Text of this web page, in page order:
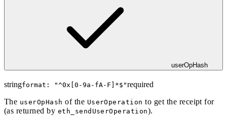
userOpHash
stringformat: "^0x[0-9a-fA-F]*$ "required
The userOpHash of the UserOperation to get the receipt for
(as returned by eth_sendUserOperation).